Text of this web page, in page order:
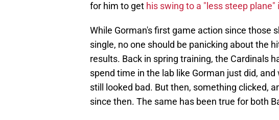
for him to get his swing to a "less steep
While Gorman's first game action since those
single, no one should be panicking about the
results. Back in spring training, the Cardinals
spend time in the lab like Gorman just did,
still looked bad. But then, something clicked,
since then. The same has been true for both